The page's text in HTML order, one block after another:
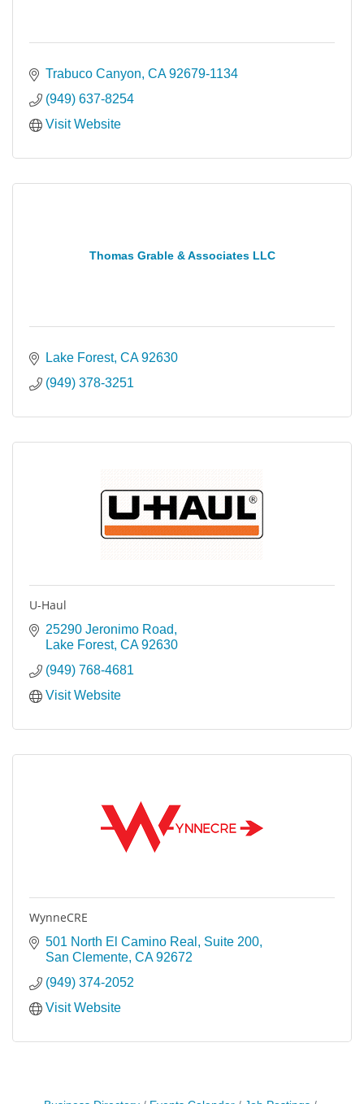
Trabuco Canyon CA 92679-1134
(949) 637-8254
Visit Website
Thomas Grable & Associates LLC
Lake Forest CA 92630
(949) 378-3251
U-Haul
25290 Jeronimo Road
Lake Forest CA 92630
(949) 768-4681
Visit Website
WynneCRE
501 North El Camino Real, Suite 200
San Clemente CA 92672
(949) 374-2052
Visit Website